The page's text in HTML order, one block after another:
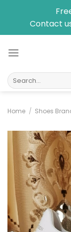
Contact
Search
for:
Home / Shoes